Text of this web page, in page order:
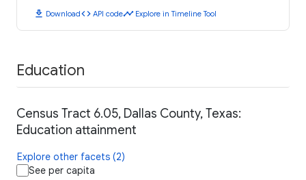
download Downloadcode API codetimeline Explore in Timeline Tool
Education
Census Tract 6.05, Dallas County, Texas:
Education attainment
Explore other facets (2)
See per capita